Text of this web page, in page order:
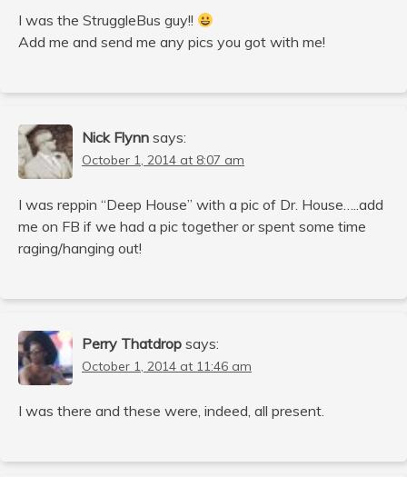
I was the StruggleBus guy!!
Add me and send me any pics you got with me!
Nick Flynn says:
October 1, 2014 at 8:07 am
I was reppin “Deep House” with a pic of Dr. House…..add
me on FB if we had a pic together or spent some time
raging/hanging out!
Perry Thatdrop says:
October 1, 2014 at 11:46 am
I was there and these were, indeed, all present.